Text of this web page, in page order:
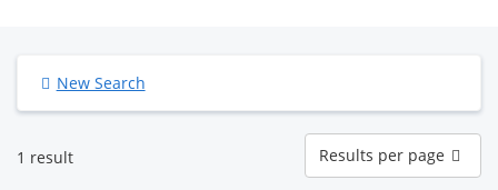
New Search
1 result
Results
per
page
Results per page